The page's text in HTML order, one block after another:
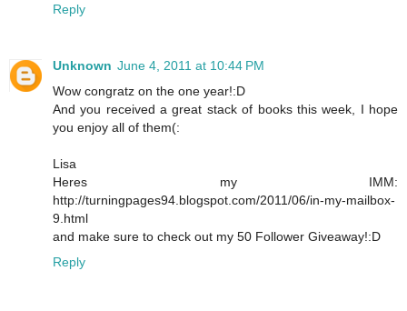
Reply
Unknown June 4, 2011 at 10:44 PM
Wow congratz on the one year!:D
And you received a great stack of books this week, I hope
you enjoy all of them(:
Lisa
Heres my IMM:
http://turningpages94.blogspot.com/2011/06/in-my-mailbox-
9.html
and make sure to check out my 50 Follower Giveaway!:D
Reply